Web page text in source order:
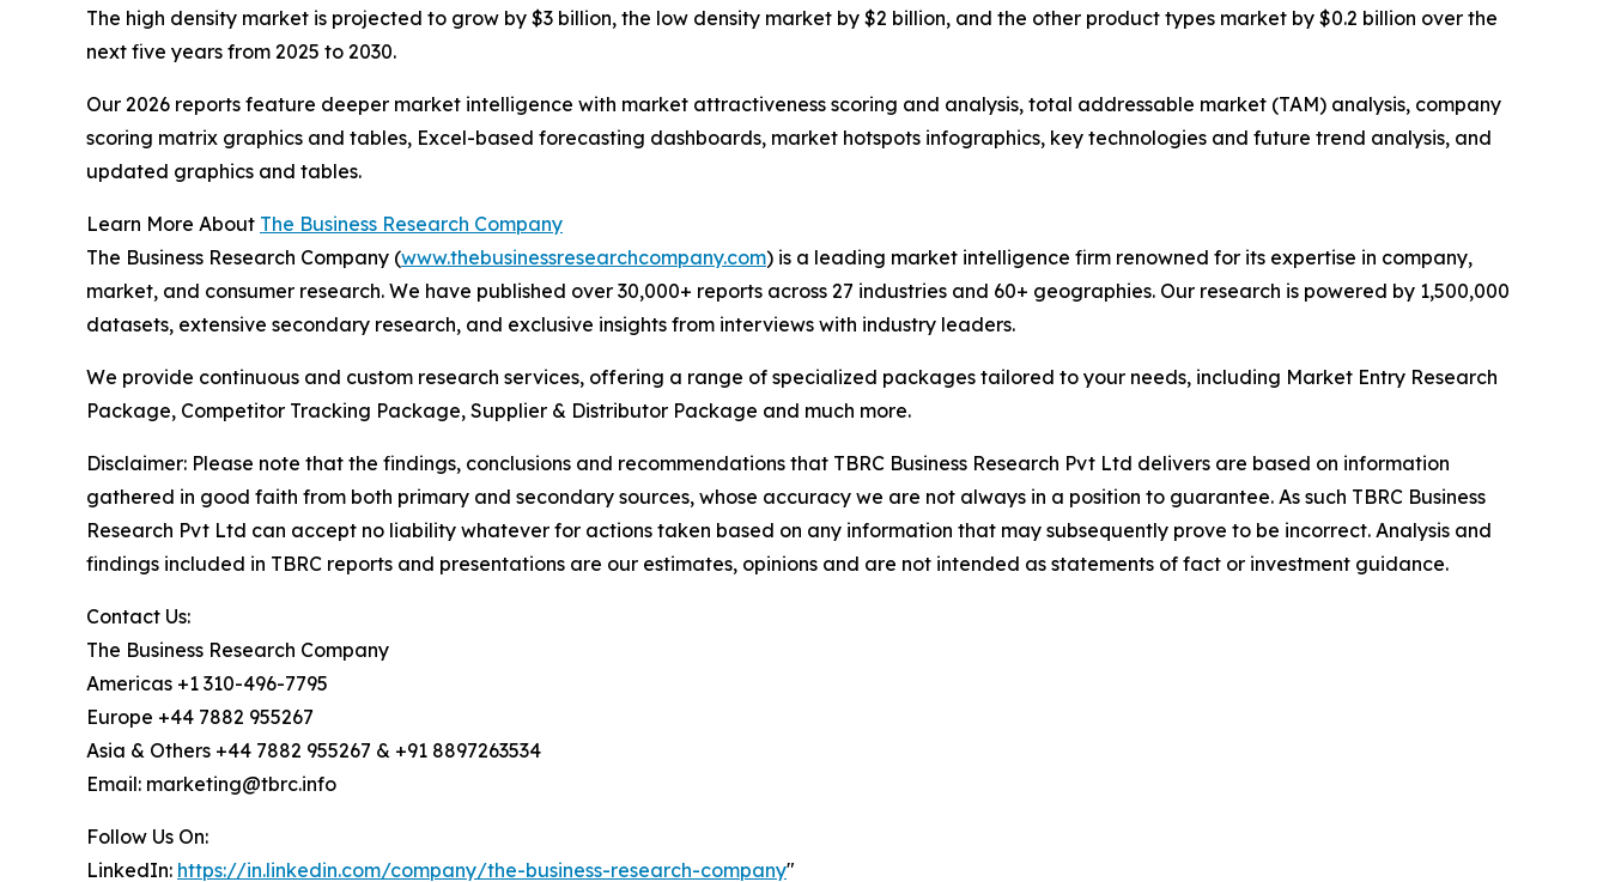
The high density market is projected to grow by $3 billion, the low density market by $2 billion, and the other product types market by $0.2 billion over the
next five years from 2025 to 2030.
Our 2026 reports feature deeper market intelligence with market attractiveness scoring and analysis, total addressable market (TAM) analysis, company
scoring matrix graphics and tables, Excel-based forecasting dashboards, market hotspots infographics, key technologies and future trend analysis, and
updated graphics and tables.
Learn More About The Business Research Company
The Business Research Company (www.thebusinessresearchcompany.com) is a leading market intelligence firm renowned for its expertise in company,
market, and consumer research. We have published over 30,000+ reports across 27 industries and 60+ geographies. Our research is powered by 1,500,000
datasets, extensive secondary research, and exclusive insights from interviews with industry leaders.
We provide continuous and custom research services, offering a range of specialized packages tailored to your needs, including Market Entry Research
Package, Competitor Tracking Package, Supplier & Distributor Package and much more.
Disclaimer: Please note that the findings, conclusions and recommendations that TBRC Business Research Pvt Ltd delivers are based on information
gathered in good faith from both primary and secondary sources, whose accuracy we are not always in a position to guarantee. As such TBRC Business
Research Pvt Ltd can accept no liability whatever for actions taken based on any information that may subsequently prove to be incorrect. Analysis and
findings included in TBRC reports and presentations are our estimates, opinions and are not intended as statements of fact or investment guidance.
Contact Us:
The Business Research Company
Americas +1 310-496-7795
Europe +44 7882 955267
Asia & Others +44 7882 955267 & +91 8897263534
Email: marketing@tbrc.info
Follow Us On:
LinkedIn: https://in.linkedin.com/company/the-business-research-company"